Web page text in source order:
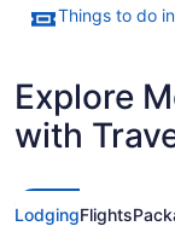
Things to do
Explore
with
LodgingFlights